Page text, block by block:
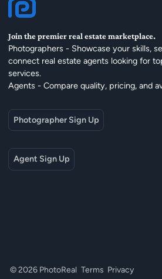
Join the premier real estate marketplace.
Photographers - Showcase your skills,
connect real estate agents looking for
services.
Agents - Compare quality, pricing, and
Photographer Sign Up
Agent Sign Up
© 2026 PhotoReal Terms Privacy